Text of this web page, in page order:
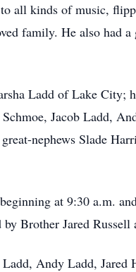
all kinds of music,
family. He also had
Ladd of Lake City;
Jacob Ladd,
nephews Slade
at 9:30 a.m.
Brother Jared
Andy Ladd, Jared